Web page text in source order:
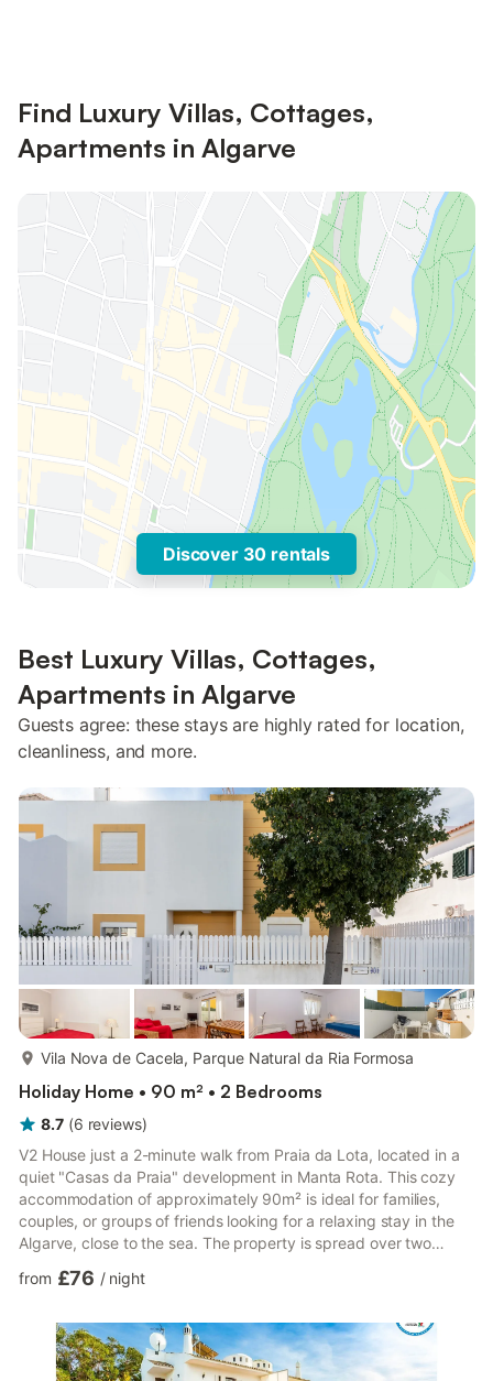
Find Luxury Villas, Cottages,
Apartments in Algarve
Discover 30 rentals
Best Luxury Villas, Cottages,
Apartments in Algarve
Guests agree: these stays are highly rated for location,
cleanliness, and more.
more...
Vila Nova de Cacela, Parque Natural da Ria Formosa
Holiday Home • 90 m² • 2 Bedrooms
8.7 (6 reviews)
V2 House just a 2-minute walk from Praia da Lota, located in a
quiet "Casas da Praia" development in Manta Rota. This cozy
accommodation of approximately 90m² is ideal for families,
couples, or groups of friends looking for a relaxing stay in the
Algarve, close to the sea. The property is spread over two
pantry, a fully equipped kitchen, a guest bathroom, and a
west-facing backyard. This outdoor space is equipped with a
barbecue, sink, outdoor shower, table, and chairs...
from £76 / night